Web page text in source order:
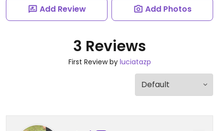
Add Review Add Photos
3 Reviews
First Review by luciatazp